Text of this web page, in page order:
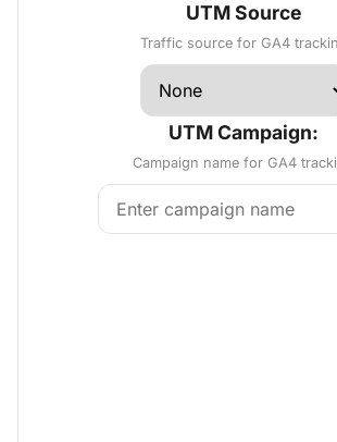
UTM Source
Traffic source for GA4
UTM Campaign:
Campaign name for GA4